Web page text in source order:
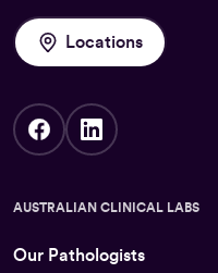
Locations
AUSTRALIAN CLINICAL LABS
Our Pathologists